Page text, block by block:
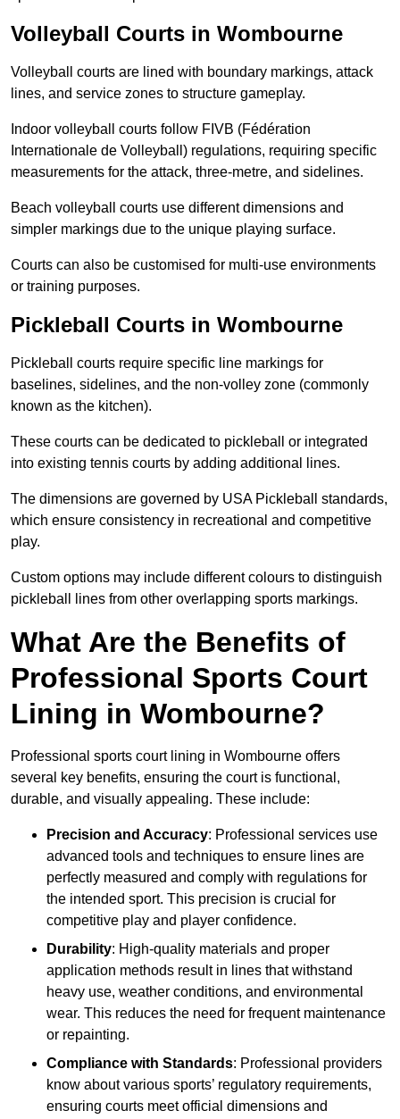
Volleyball Courts in Wombourne
Volleyball courts are lined with boundary markings, attack
lines, and service zones to structure gameplay.
Indoor volleyball courts follow FIVB (Fédération
Internationale de Volleyball) regulations, requiring specific
measurements for the attack, three-metre, and sidelines.
Beach volleyball courts use different dimensions and
simpler markings due to the unique playing surface.
Courts can also be customised for multi-use environments
or training purposes.
Pickleball Courts in Wombourne
Pickleball courts require specific line markings for
baselines, sidelines, and the non-volley zone (commonly
known as the kitchen).
These courts can be dedicated to pickleball or integrated
into existing tennis courts by adding additional lines.
The dimensions are governed by USA Pickleball standards,
which ensure consistency in recreational and competitive
play.
Custom options may include different colours to distinguish
pickleball lines from other overlapping sports markings.
What Are the Benefits of
Professional Sports Court
Lining in Wombourne?
Professional sports court lining in Wombourne offers
several key benefits, ensuring the court is functional,
durable, and visually appealing. These include:
Precision and Accuracy: Professional services use
advanced tools and techniques to ensure lines are
perfectly measured and comply with regulations for
the intended sport. This precision is crucial for
competitive play and player confidence.
Durability: High-quality materials and proper
application methods result in lines that withstand
heavy use, weather conditions, and environmental
wear. This reduces the need for frequent maintenance
or repainting.
Compliance with Standards: Professional providers
know about various sports’ regulatory requirements,
ensuring courts meet official dimensions and